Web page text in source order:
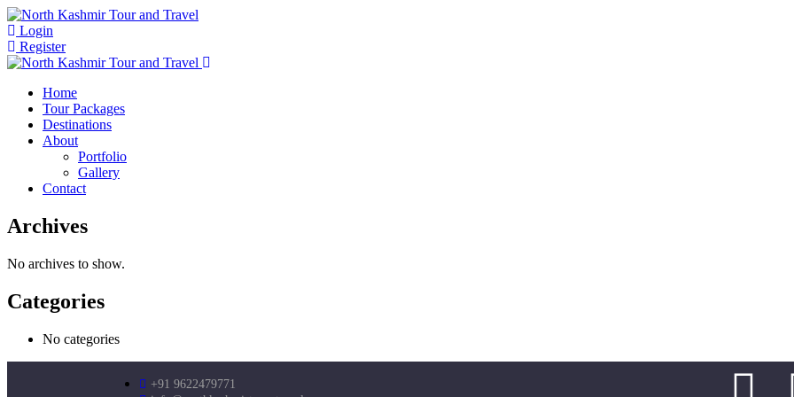
Login
Register
Home
Tour Packages
Destinations
About
Portfolio
Gallery
Contact
Archives
No archives to show.
Categories
No categories
+91 9622479771